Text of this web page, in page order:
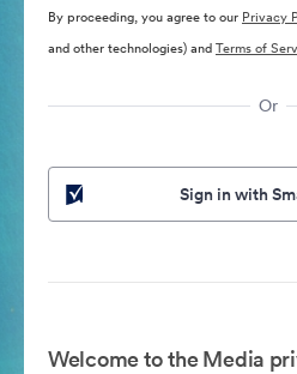
By proceeding, you agree to our Privacy
and other technologies) andTerms of
Or
Sign in with
Welcome to the Media